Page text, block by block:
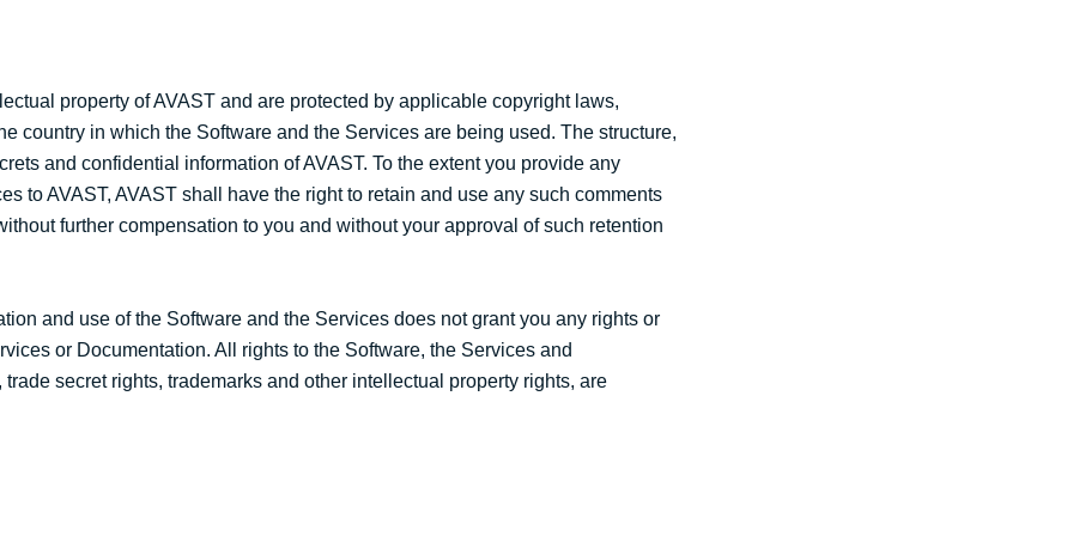
property of AVAST and are protected by applicable copyright laws,
country in which the Software and the Services are being used. The structure,
and confidential information of AVAST. To the extent you provide any
to AVAST, AVAST shall have the right to retain and use any such comments
further compensation to you and without your approval of such retention
and use of the Software and the Services does not grant you any rights or
or Documentation. All rights to the Software, the Services and
secret rights, trademarks and other intellectual property rights, are